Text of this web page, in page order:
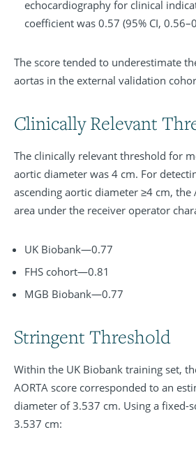
echocardiography for clinical
coefficient was 0.57 (95% CI,
The score tended to underestimate
aortas in the external validation
Clinically Relevant
The clinically relevant threshold for
aortic diameter was 4 cm. For
ascending aortic diameter ≥4 cm, the
area under the receiver operator
UK Biobank—0.77
FHS cohort—0.81
MGB Biobank—0.77
Stringent Threshold
Within the UK Biobank training set,
AORTA score corresponded to an
diameter of 3.537 cm. Using a fixed-
3.537 cm: